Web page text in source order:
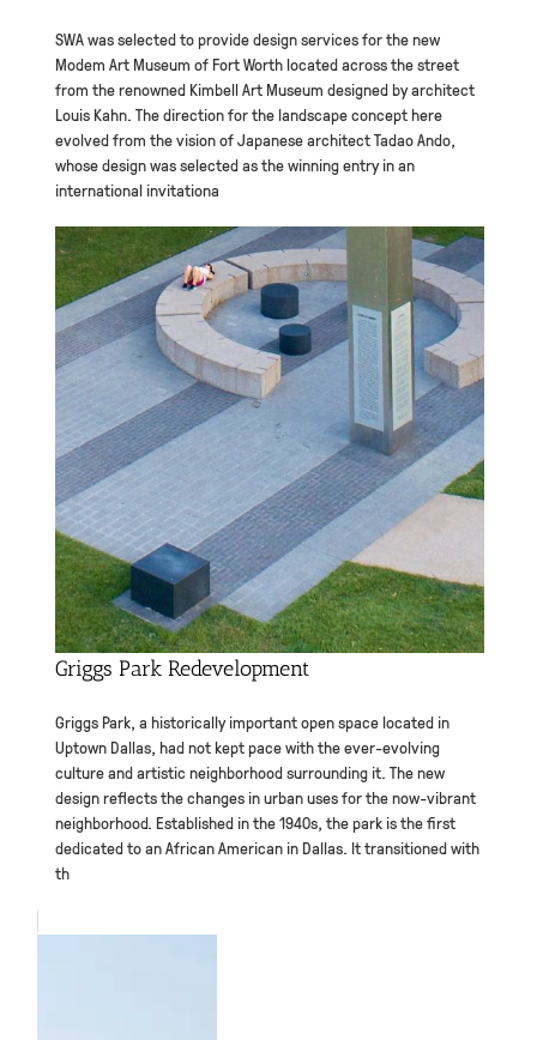
SWA was selected to provide design services for the new
Modem Art Museum of Fort Worth located across the street
from the renowned Kimbell Art Museum designed by architect
Louis Kahn. The direction for the landscape concept here
evolved from the vision of Japanese architect Tadao Ando,
whose design was selected as the winning entry in an
international invitationa
Griggs Park Redevelopment
Griggs Park, a historically important open space located in
Uptown Dallas, had not kept pace with the ever-evolving
culture and artistic neighborhood surrounding it. The new
design reflects the changes in urban uses for the now-vibrant
neighborhood. Established in the 1940s, the park is the first
dedicated to an African American in Dallas. It transitioned with
th